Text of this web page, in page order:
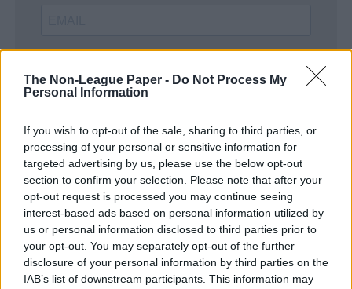
The Non-League Paper - Do Not Process My
Personal Information
If you wish to opt-out of the sale, sharing to third parties, or
processing of your personal or sensitive information for
targeted advertising by us, please use the below opt-out
section to confirm your selection. Please note that after your
opt-out request is processed you may continue seeing
interest-based ads based on personal information utilized by
us or personal information disclosed to third parties prior to
your opt-out. You may separately opt-out of the further
disclosure of your personal information by third parties on the
IAB’s list of downstream participants. This information may
SUBMIT